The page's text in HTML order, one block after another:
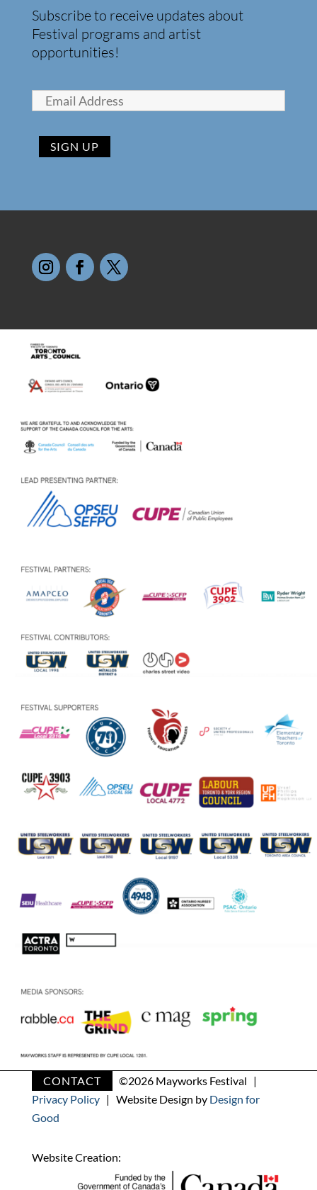
Subscribe to receive updates about
Festival programs and artist
opportunities!
CONTACT ©2026 Mayworks Festival |
Privacy Policy| Website Design by Design for
Good
Website Creation: